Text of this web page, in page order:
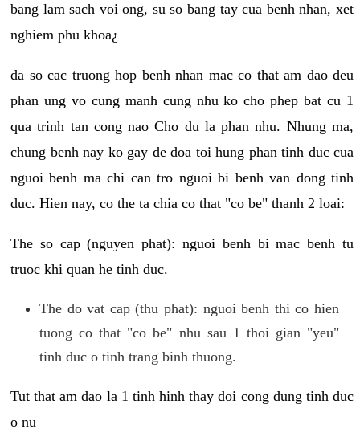
bang lam sach voi ong, su so bang tay cua benh nhan, xet
nghiem phu khoa¿
da so cac truong hop benh nhan mac co that am dao deu
phan ung vo cung manh cung nhu ko cho phep bat cu 1
qua trinh tan cong nao Cho du la phan nhu. Nhung ma,
chung benh nay ko gay de doa toi hung phan tinh duc cua
nguoi benh ma chi can tro nguoi bi benh van dong tinh
duc. Hien nay, co the ta chia co that "co be" thanh 2 loai:
The so cap (nguyen phat): nguoi benh bi mac benh tu
truoc khi quan he tinh duc.
The do vat cap (thu phat): nguoi benh thi co hien
tuong co that "co be" nhu sau 1 thoi gian "yeu"
tinh duc o tinh trang binh thuong.
Tut that am dao la 1 tinh hinh thay doi cong dung tinh duc
o nu